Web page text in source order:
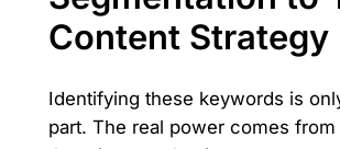
Content Strategy
Identifying these keywords is
part. The real power comes from